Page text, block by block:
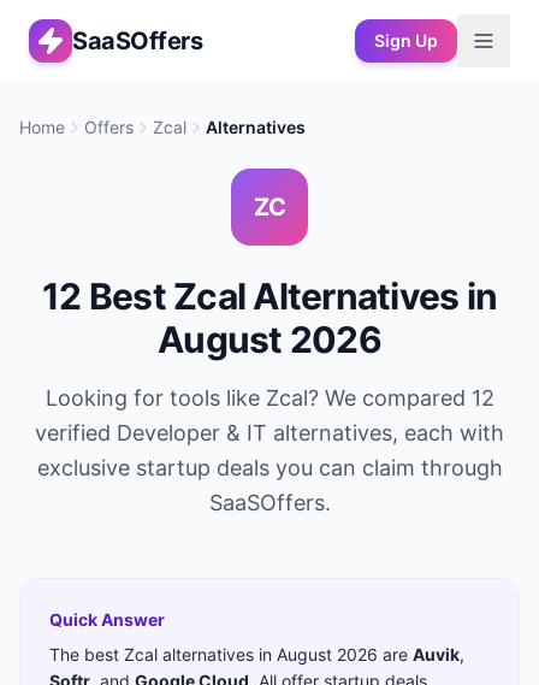
SaaSOffers Sign Up
Home Offers Zcal Alternatives
ZC
12 BestZcalAlternatives in
August 2026
Looking for tools like Zcal? We compared 12
verified Developer & IT alternatives, each with
exclusive startup deals you can claim through
SaaSOffers.
Quick Answer
The best Zcal alternatives in August 2026 are Auvik,
Softr, and Google Cloud. All offer startup deals